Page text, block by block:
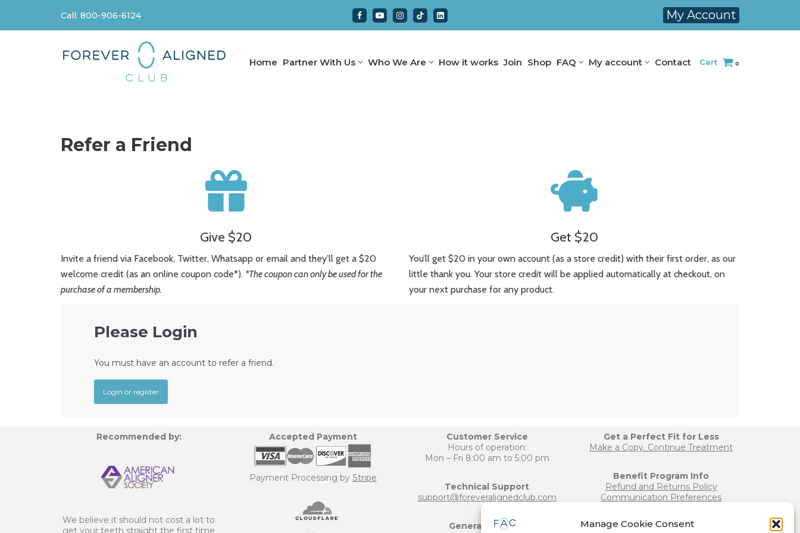
Manage Cookie Consent
Skip
Call: 800-906-6124 My Account
Home Partner With Us Who We Are How it works Join Shop FAQ My account Contact Cart 0
Refer a Friend
Give $20
Invite a friend via Facebook, Twitter, Whatsapp or email and they’ll get a $20
welcome credit (as an online coupon code*). *The coupon can only be used for the
purchase of a membership.
Get $20
You’ll get $20 in your own account (as a store credit) with their first order, as our
little thank you. Your store credit will be applied automatically at checkout, on
your next purchase for any product.
Please Login
You must have an account to refer a friend.
Login or register
Recommended by:
We believe it should not cost a lot to
get your teeth straight the first time
Accepted Payment
Payment Processing by Stripe
Customer Service
Hours of operation:
Mon – Fri 8:00 am to 5:00 pm
Technical Support
support@foreveralignedclub.com
General Inquiries
Get a Perfect Fit for Less
Make a Copy. Continue Treatment
Benefit Program Info
Refund and Returns Policy
Communication Preferences
Join our Team